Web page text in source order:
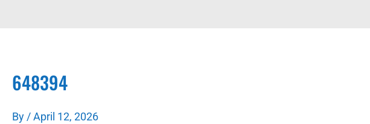
648394
By /April 12, 2026